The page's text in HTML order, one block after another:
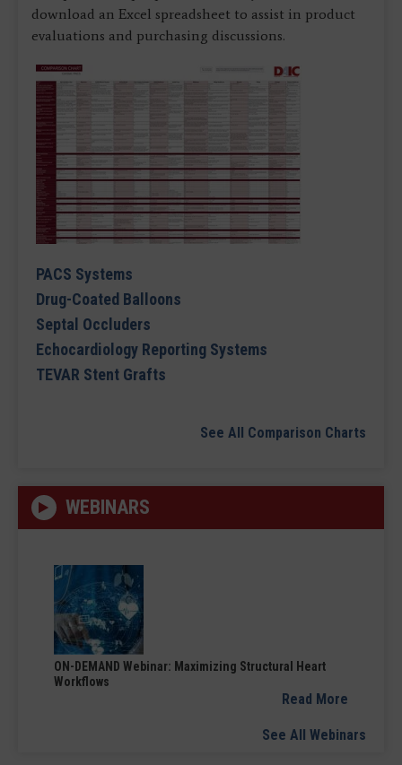
download an Excel spreadsheet to assist in product
evaluations and purchasing discussions.
PACS Systems
Drug-Coated Balloons
Septal Occluders
Echocardiology Reporting Systems
TEVAR Stent Grafts
See All Comparison Charts
WEBINARS
ON-DEMAND Webinar: Maximizing Structural Heart
Workflows
Read More
See All Webinars